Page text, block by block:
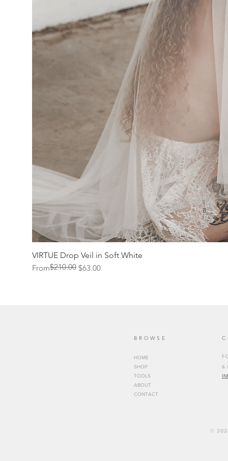
VIRTUE Drop Veil in Soft White
From
Regular Price
$210.00 $63.00
Sale Price
BROWSE
HOME
SHOP
TOOLS
ABOUT
CONTACT
&
©